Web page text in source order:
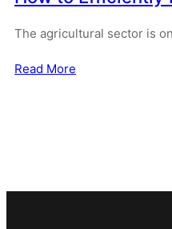
The agricultural sector is
Read More